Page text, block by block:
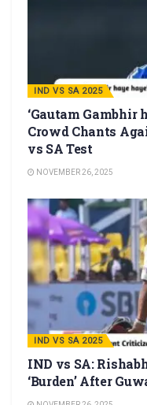
IND VS SA 2025
‘Gautam Gambhir
Crowd Chants
vs SA Test
NOVEMBER 26, 2025
IND VS SA 2025
IND vs SA:
‘Burden’ After